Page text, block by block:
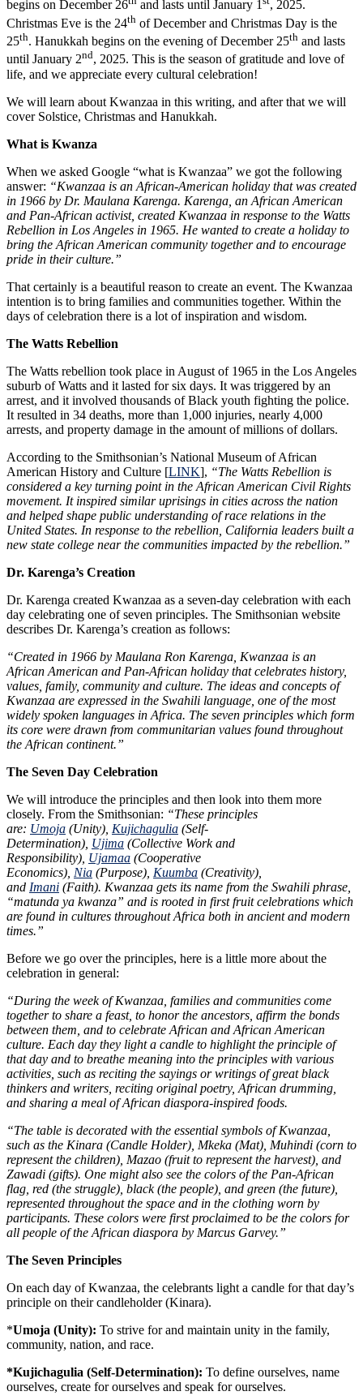
begins on December 26
and lasts until January 1
, 2025.
Christmas Eve is the 24th of December and Christmas Day is the
25th. Hanukkah begins on the evening of December 25th and lasts
until January 2nd, 2025. This is the season of gratitude and love of
life, and we appreciate every cultural celebration!
We will learn about Kwanzaa in this writing, and after that we will
cover Solstice, Christmas and Hanukkah.
What is Kwanza
When we asked Google “what is Kwanzaa” we got the following
answer: “Kwanzaa is an African-American holiday that was created
in 1966 by Dr. Maulana Karenga. Karenga, an African American
and Pan-African activist, created Kwanzaa in response to the Watts
Rebellion in Los Angeles in 1965. He wanted to create a holiday to
bring the African American community together and to encourage
pride in their culture.”
That certainly is a beautiful reason to create an event. The Kwanzaa
intention is to bring families and communities together. Within the
days of celebration there is a lot of inspiration and wisdom.
The Watts Rebellion
The Watts rebellion took place in August of 1965 in the Los Angeles
suburb of Watts and it lasted for six days. It was triggered by an
arrest, and it involved thousands of Black youth fighting the police.
It resulted in 34 deaths, more than 1,000 injuries, nearly 4,000
arrests, and property damage in the amount of millions of dollars.
According to the Smithsonian’s National Museum of African
American History and Culture [LINK], “The Watts Rebellion is
considered a key turning point in the African American Civil Rights
movement. It inspired similar uprisings in cities across the nation
and helped shape public understanding of race relations in the
United States. In response to the rebellion, California leaders built a
new state college near the communities impacted by the rebellion.”
Dr. Karenga’s Creation
Dr. Karenga created Kwanzaa as a seven-day celebration with each
day celebrating one of seven principles. The Smithsonian website
describes Dr. Karenga’s creation as follows:
“Created in 1966 by Maulana Ron Karenga, Kwanzaa is an
African American and Pan-African holiday that celebrates history,
values, family, community and culture. The ideas and concepts of
Kwanzaa are expressed in the Swahili language, one of the most
widely spoken languages in Africa. The seven principles which form
its core were drawn from communitarian values found throughout
the African continent.”
The Seven Day Celebration
We will introduce the principles and then look into them more
closely. From the Smithsonian: “These principles
are: Umoja (Unity), Kujichagulia (Self-
Determination), Ujima (Collective Work and
Responsibility), Ujamaa (Cooperative
Economics), Nia (Purpose), Kuumba (Creativity),
and Imani (Faith). Kwanzaa gets its name from the Swahili phrase,
“matunda ya kwanza” and is rooted in first fruit celebrations which
are found in cultures throughout Africa both in ancient and modern
times.”
Before we go over the principles, here is a little more about the
celebration in general:
“During the week of Kwanzaa, families and communities come
together to share a feast, to honor the ancestors, affirm the bonds
between them, and to celebrate African and African American
culture. Each day they light a candle to highlight the principle of
that day and to breathe meaning into the principles with various
activities, such as reciting the sayings or writings of great black
thinkers and writers, reciting original poetry, African drumming,
and sharing a meal of African diaspora-inspired foods.
“The table is decorated with the essential symbols of Kwanzaa,
such as the Kinara (Candle Holder), Mkeka (Mat), Muhindi (corn to
represent the children), Mazao (fruit to represent the harvest), and
Zawadi (gifts). One might also see the colors of the Pan-African
flag, red (the struggle), black (the people), and green (the future),
represented throughout the space and in the clothing worn by
participants. These colors were first proclaimed to be the colors for
all people of the African diaspora by Marcus Garvey.”
The Seven Principles
On each day of Kwanzaa, the celebrants light a candle for that day’s
principle on their candleholder (Kinara).
*Umoja (Unity): To strive for and maintain unity in the family,
community, nation, and race.
*Kujichagulia (Self-Determination): To define ourselves, name
ourselves, create for ourselves and speak for ourselves.